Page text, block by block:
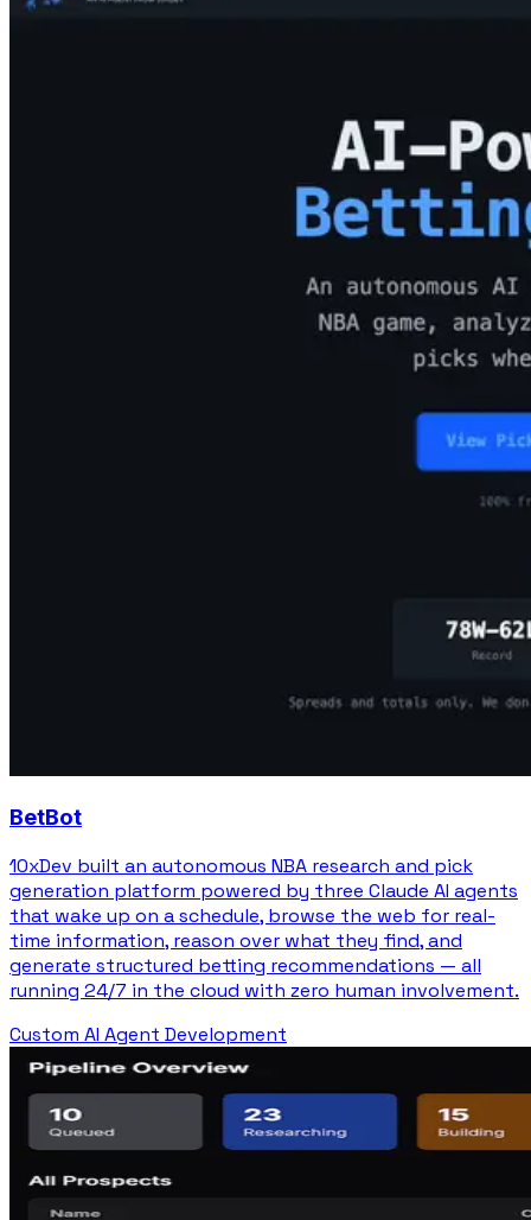
BetBot
10xDev built an autonomous NBA research and pick
generation platform powered by three Claude AI agents
that wake up on a schedule, browse the web for real-
time information, reason over what they find, and
generate structured betting recommendations — all
running 24/7 in the cloud with zero human involvement.
Custom AI Agent Development